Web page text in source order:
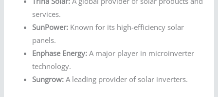
services.
SunPower: Known for its high-efficiency solar
panels.
Enphase Energy: A major player in microinverter
technology.
Sungrow: A leading provider of solar inverters.